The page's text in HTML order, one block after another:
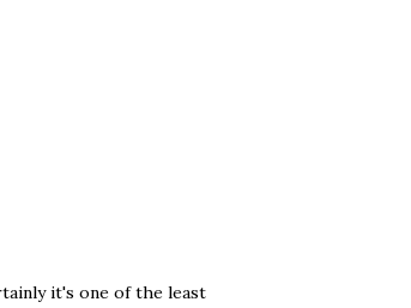
it's one of the least